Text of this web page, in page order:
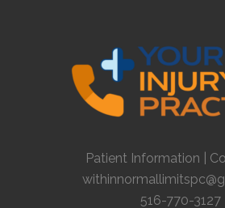
Patient Information
516-770-3127